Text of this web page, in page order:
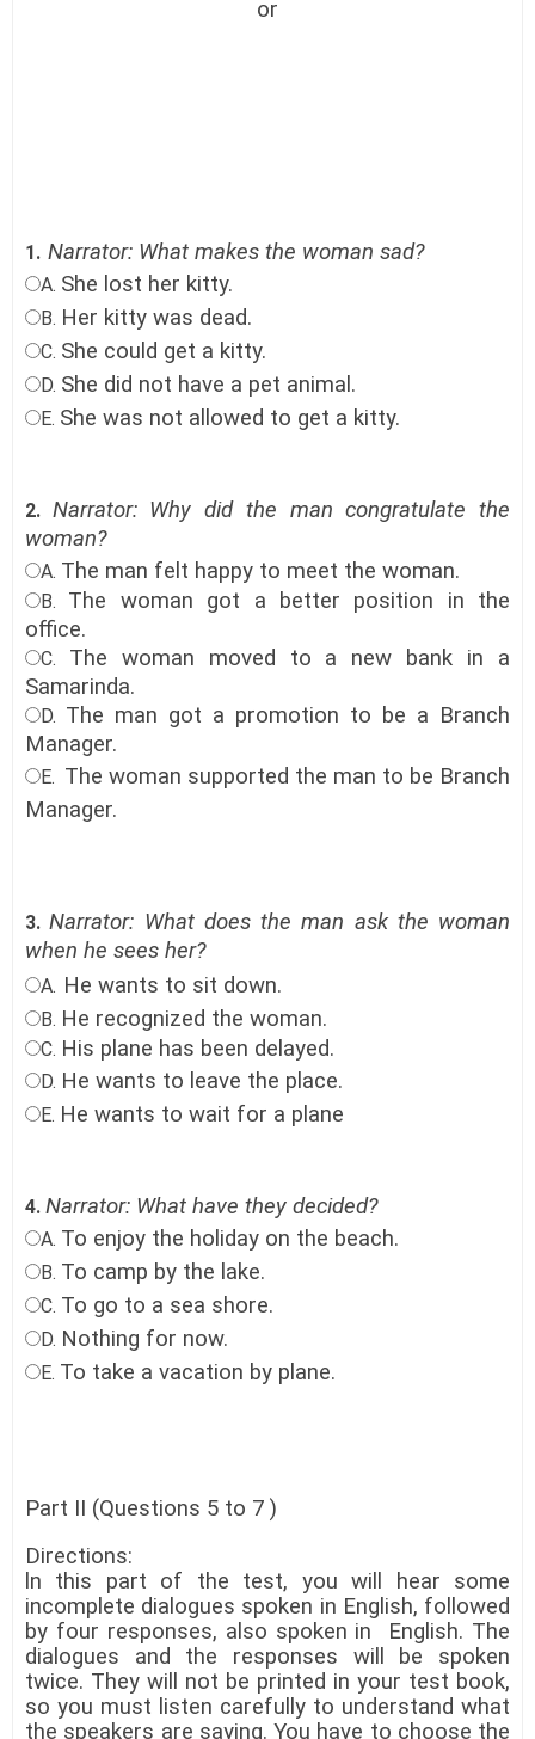
or
1. Narrator: What makes the woman sad?
A. She lost her kitty.
B. Her kitty was dead.
C. She could get a kitty.
D. She did not have a pet animal.
E. She was not allowed to get a kitty.
2. Narrator: Why did the man congratulate the
woman?
A. The man felt happy to meet the woman.
B. The woman got a better position in the
office.
C. The woman moved to a new bank in a
Samarinda.
D. The man got a promotion to be a Branch
Manager.
E. The woman supported the man to be Branch
Manager.
3.Narrator: What does the man ask the woman
when he sees her?
A. He wants to sit down.
B. He recognized the woman.
C. His plane has been delayed.
D. He wants to leave the place.
E. He wants to wait for a plane
4. Narrator: What have they decided?
A. To enjoy the holiday on the beach.
B. To camp by the lake.
C. To go to a sea shore.
D. Nothing for now.
E. To take a vacation by plane.
Part II (Questions 5 to 7 )
Directions:
ln this part of the test, you will hear some
incomplete dialogues spoken in English, followed
by four responses, also spoken in English. The
dialogues and the responses will be spoken
twice. They will not be printed in your test book,
so you must listen carefully to understand what
the speakers are saying. You have to choose the